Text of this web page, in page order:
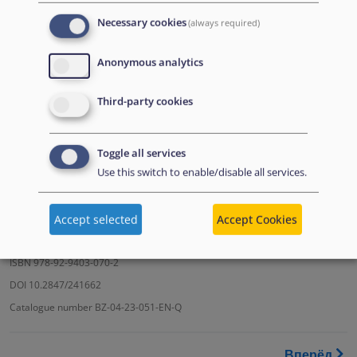
Download the PDF
ISBN 978-92-9403-070-2
DOI 10.2847/241662
Catalogue number BZ-04-23-051-EN-Q
Перекрёстные ссылки
Necessary cookies(always required)
Anonymous analytics
Third-party cookies
Toggle all services
Use this switch to enable/disable all services.
Accept selected Accept Cookies